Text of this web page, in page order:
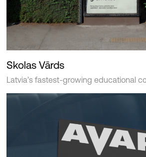
Skolas Vārds
Latvia’s fastest-growing educational